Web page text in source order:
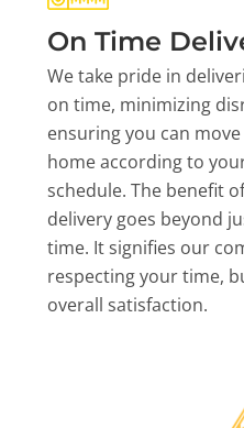
On Time
We take pride in
on time, minimizing
ensuring you can
home according to
schedule. The benefit
delivery goes beyond
time. It signifies our
respecting your time,
overall satisfaction.